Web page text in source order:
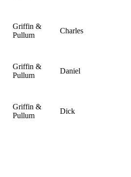
Griffin &
Pullum
Charles
Griffin &
Pullum
Daniel
Griffin &
Pullum
Dick